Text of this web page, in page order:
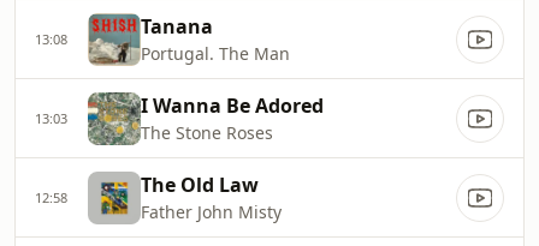
13:08 Tanana
Portugal. The Man
13:03 I Wanna Be Adored
The Stone Roses
12:58 The Old Law
Father John Misty